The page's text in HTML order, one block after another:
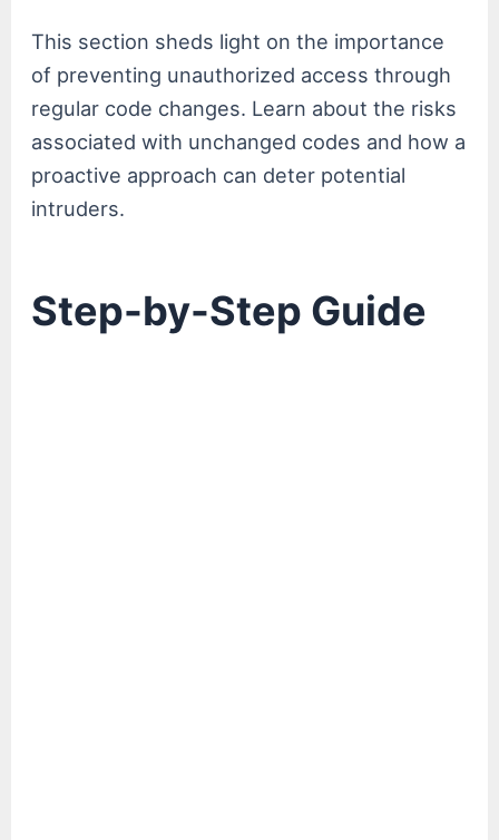
This section sheds light on the importance
of preventing unauthorized access through
regular code changes. Learn about the risks
associated with unchanged codes and how a
proactive approach can deter potential
intruders.
Step-by-Step Guide